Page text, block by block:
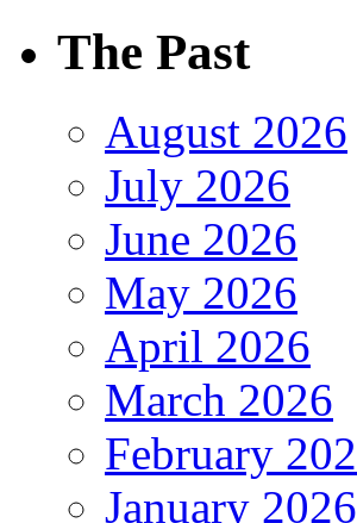
The Past
August 2026
July 2026
June 2026
May 2026
April 2026
March 2026
February
January 2026